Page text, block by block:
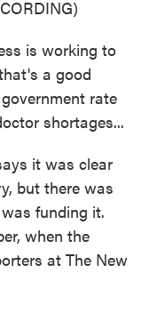
is working to
a good
rate
shortages...
it was clear
but there was
funding it.
when the
at The New